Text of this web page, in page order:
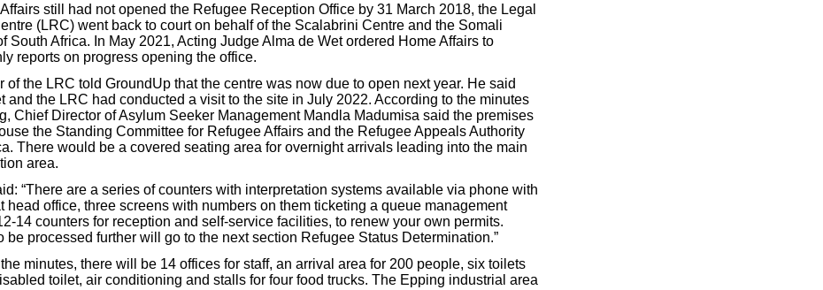
still had not opened the Refugee Reception Office by 31 March 2018, the Legal
(LRC) went back to court on behalf of the Scalabrini Centre and the Somali
South Africa. In May 2021, Acting Judge Alma de Wet ordered Home Affairs to
reports on progress opening the office.
of the LRC told GroundUp that the centre was now due to open next year. He said
and the LRC had conducted a visit to the site in July 2022. According to the minutes
Chief Director of Asylum Seeker Management Mandla Madumisa said the premises
the Standing Committee for Refugee Affairs and the Refugee Appeals Authority
There would be a covered seating area for overnight arrivals leading into the main
area.
“There are a series of counters with interpretation systems available via phone with
head office, three screens with numbers on them ticketing a queue management
14 counters for reception and self-service facilities, to renew your own permits.
be processed further will go to the next section Refugee Status Determination.”
minutes, there will be 14 offices for staff, an arrival area for 200 people, six toilets
toilet, air conditioning and stalls for four food trucks. The Epping industrial area